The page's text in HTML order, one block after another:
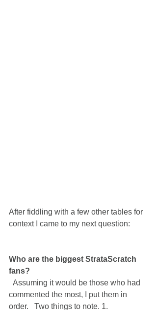
After fiddling with a few other tables for
context I came to my next question:
Who are the biggest StrataScratch
fans?
commented the most, I put them in
order.   Two things to note. 1.